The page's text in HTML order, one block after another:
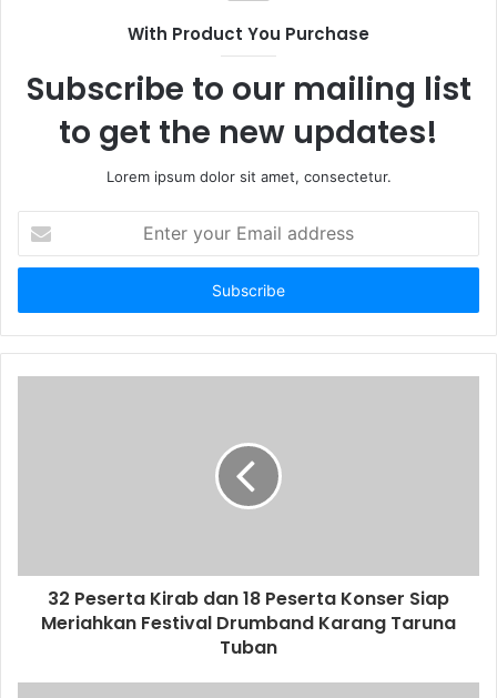
With Product You Purchase
Subscribe to our mailing list
to get the new updates!
Lorem ipsum dolor sit amet, consectetur.
t
r
y
s
32 Peserta Kirab dan 18 Peserta Konser Siap
Meriahkan Festival Drumband Karang Taruna
Tuban